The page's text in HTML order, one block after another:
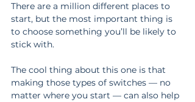
There are a million different places to
start, but the most important thing is
to choose something you’ll be likely to
stick with.
The cool thing about this one is that
making those types of switches — no
matter where you start — can also help